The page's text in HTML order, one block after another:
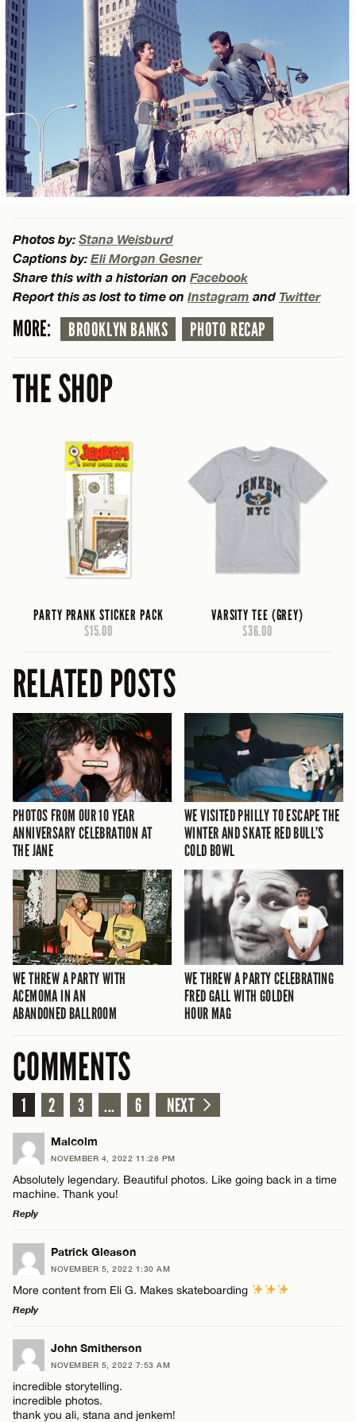
Photos by: Stana Weisburd
Captions by: Eli Morgan Gesner
Share this with a historian on Facebook
Report this as lost to time on Instagram and Twitter
MORE: BROOKLYN BANKS PHOTO RECAP
THE SHOP
PARTY PRANK STICKER PACK
$15.00
VARSITY TEE (GREY)
$36.00
RELATED POSTS
PHOTOS FROM OUR 10 YEAR
ANNIVERSARY CELEBRATION AT
THE JANE
WE VISITED PHILLY TO ESCAPE THE
WINTER AND SKATE RED BULL’S
COLD BOWL
WE THREW A PARTY WITH
ACEMOMA IN AN
ABANDONED BALLROOM
WE THREW A PARTY CELEBRATING
FRED GALL WITH GOLDEN
HOUR MAG
COMMENTS
1 2 3 ... 6 NEXT
Malcolm
NOVEMBER 4, 2022 11:28 PM
Absolutely legendary. Beautiful photos. Like going back in a time
machine. Thank you!
Reply
LEAVE A REPLY
Comment
Name*
Patrick Gleason
NOVEMBER 5, 2022 1:30 AM
More content from Eli G. Makes skateboarding
Reply
LEAVE A REPLY
Comment
John Smitherson
NOVEMBER 5, 2022 7:53 AM
incredible storytelling.
incredible photos.
thank you ali, stana and jenkem!